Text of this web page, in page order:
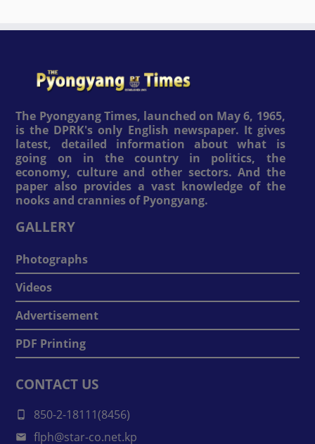
The Pyongyang Times, launched on May 6, 1965,
is the DPRK's only English newspaper. It gives
latest, detailed information about what is
going on in the country in politics, the
economy, culture and other sectors. And the
paper also provides a vast knowledge of the
nooks and crannies of Pyongyang.
GALLERY
Photographs
Videos
Advertisement
PDF Printing
CONTACT US
850-2-18111(8456)
flph@star-co.net.kp